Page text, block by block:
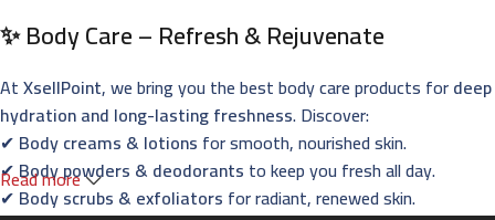
✨ Body Care – Refresh & Rejuvenate
AtXsellPoint, we bring you the best body care products fordeep
hydration and long-lasting freshness. Discover:
✔ Body creams & lotions for smooth, nourished skin.
✔Body powders & deodorants to keep you fresh all day.
✔ Body scrubs & exfoliators for radiant, renewed skin.
Read more